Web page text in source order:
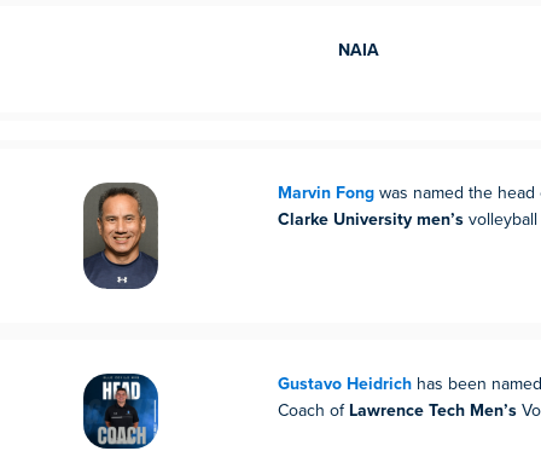
NAIA
Marvin Fongwas named the
Clarke University men’s
Gustavo Heidrich has been
Coach ofLawrence Tech Men’s